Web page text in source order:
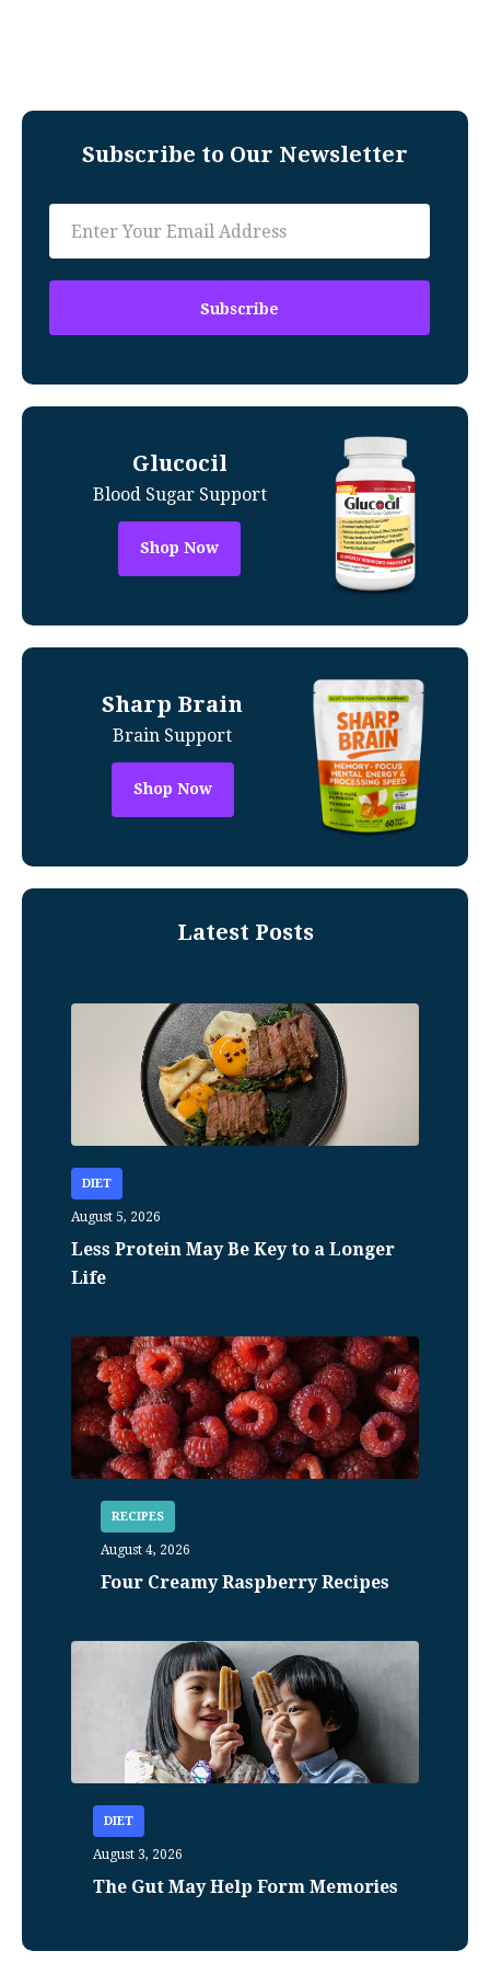
Subscribe to Our Newsletter
Glucocil
Blood Sugar Support
Shop Now
Sharp Brain
Brain Support
Shop Now
Latest Posts
DIET
August 5, 2026
Less Protein May Be Key to a Longer
Life
RECIPES
August 4, 2026
Four Creamy Raspberry Recipes
DIET
August 3, 2026
The Gut May Help Form Memories